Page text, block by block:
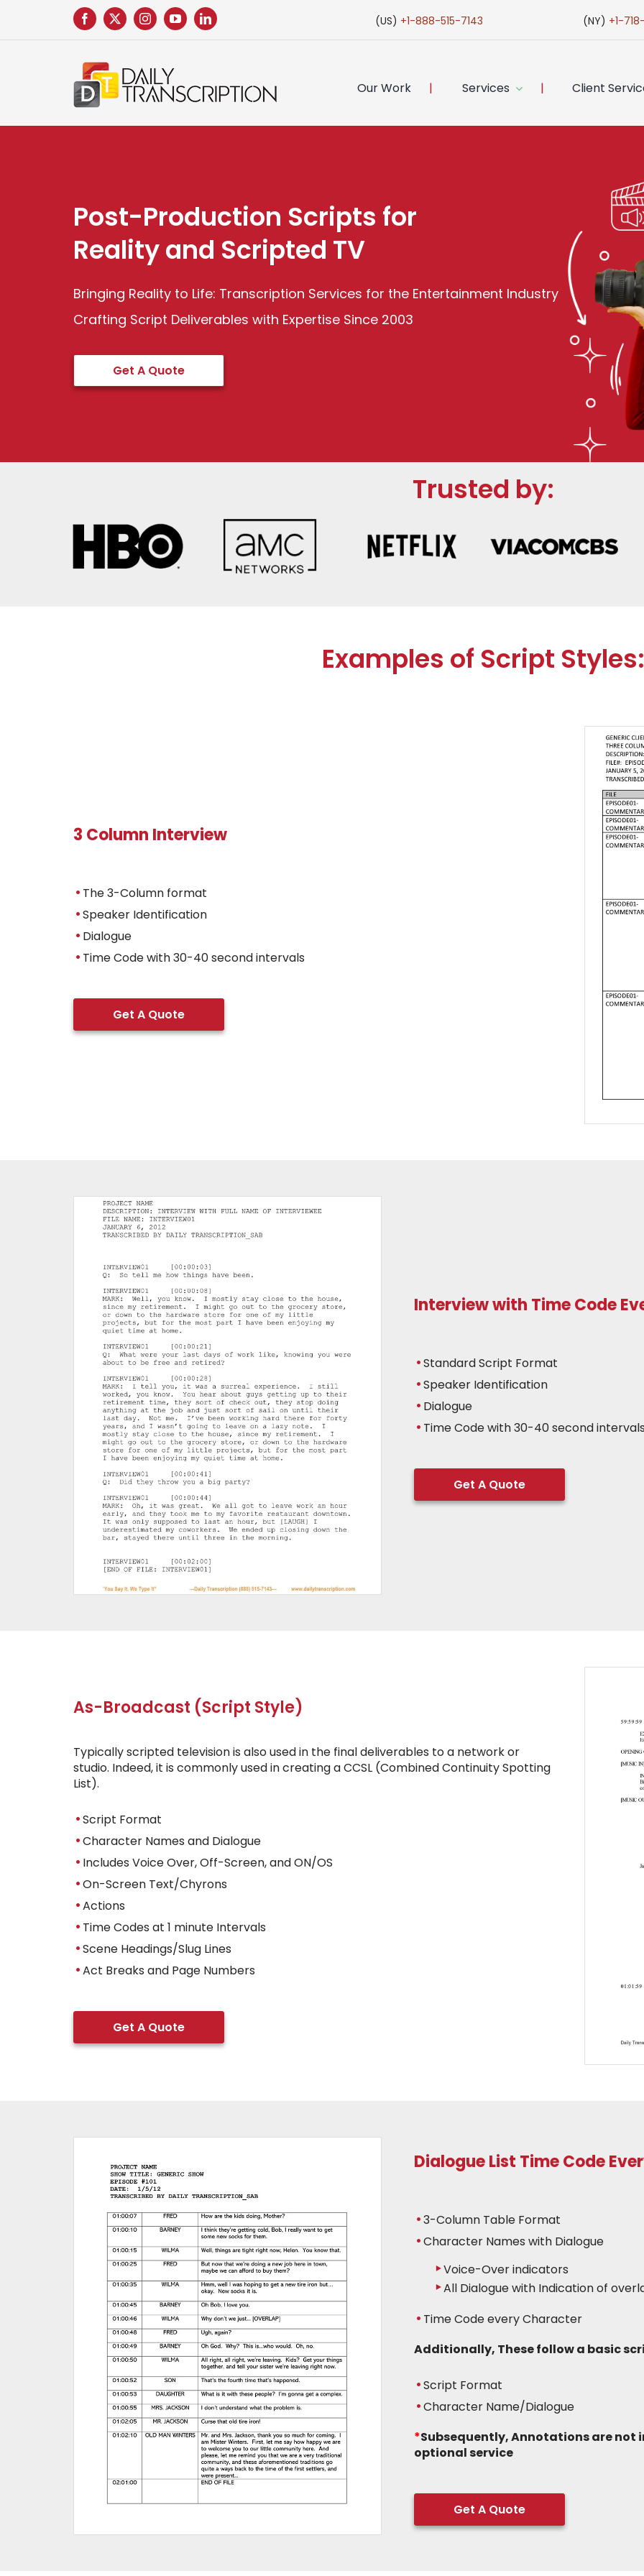
(US) +1-888-515-7143 (NY) +1-
Our Work Services Client
Post-Production Scripts for
Reality and Scripted TV
Bringing Reality to Life: Transcription Services for the Entertainment Industry
Crafting Script Deliverables with Expertise Since 2003
Get A Quote
Trusted by:
Examples of Script Styles:
3 Column Interview
The 3-Column format
Speaker Identification
Dialogue
Time Code with 30-40 second intervals
Get A Quote
Interview with Time Code
Standard Script Format
Speaker Identification
Dialogue
Time Code with 30-40 second
Get A Quote
As-Broadcast (Script Style)
Typically scripted television is also used in the final deliverables to a network or
studio. Indeed, it is commonly used in creating a CCSL (Combined Continuity Spotting
List).
Script Format
Character Names and Dialogue
Includes Voice Over, Off-Screen, and ON/OS
On-Screen Text/Chyrons
Actions
Time Codes at 1 minute Intervals
Scene Headings/Slug Lines
Act Breaks and Page Numbers
Get A Quote
Dialogue List Time Code
3-Column Table Format
Character Names with Dialogue
Voice-Over indicators
All Dialogue with Indication of
Time Code every Character
Additionally, These follow a basic
Script Format
Character Name/Dialogue
*Subsequently, Annotations are not
optional service
Get A Quote